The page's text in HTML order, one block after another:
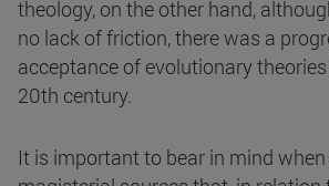
theology, on the other hand,
no lack of friction, there was a
acceptance of evolutionary
20th century.
It is important to bear in mind